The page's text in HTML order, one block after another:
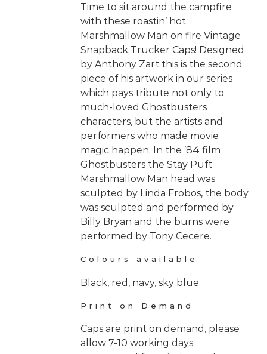
Time to sit around the campfire
with these roastin’ hot
Marshmallow Man on fire Vintage
Snapback Trucker Caps! Designed
by Anthony Zart this is the second
piece of his artwork in our series
which pays tribute not only to
much-loved Ghostbusters
characters, but the artists and
performers who made movie
magic happen. In the ’84 film
Ghostbusters the Stay Puft
Marshmallow Man head was
sculpted by Linda Frobos, the body
was sculpted and performed by
Billy Bryan and the burns were
performed by Tony Cecere.
Colours available
Black, red, navy, sky blue
Print on Demand
Caps are print on demand, please
allow 7-10 working days